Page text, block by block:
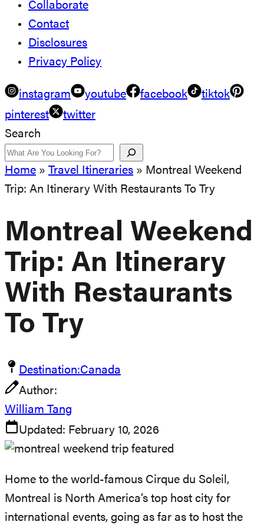
Collaborate
Contact
Disclosures
Privacy Policy
instagram youtube facebook
tiktok
pinterest
twitter
Search
Home » Travel Itineraries » Montreal Weekend
Trip: An Itinerary With Restaurants To Try
Montreal Weekend
Trip: An Itinerary
With Restaurants
To Try
Destination:Canada
Author:
William Tang
Updated: February 10, 2026
Home to the world-famous Cirque du Soleil,
Montreal is North America’s top host city for
international events, going as far as to host the